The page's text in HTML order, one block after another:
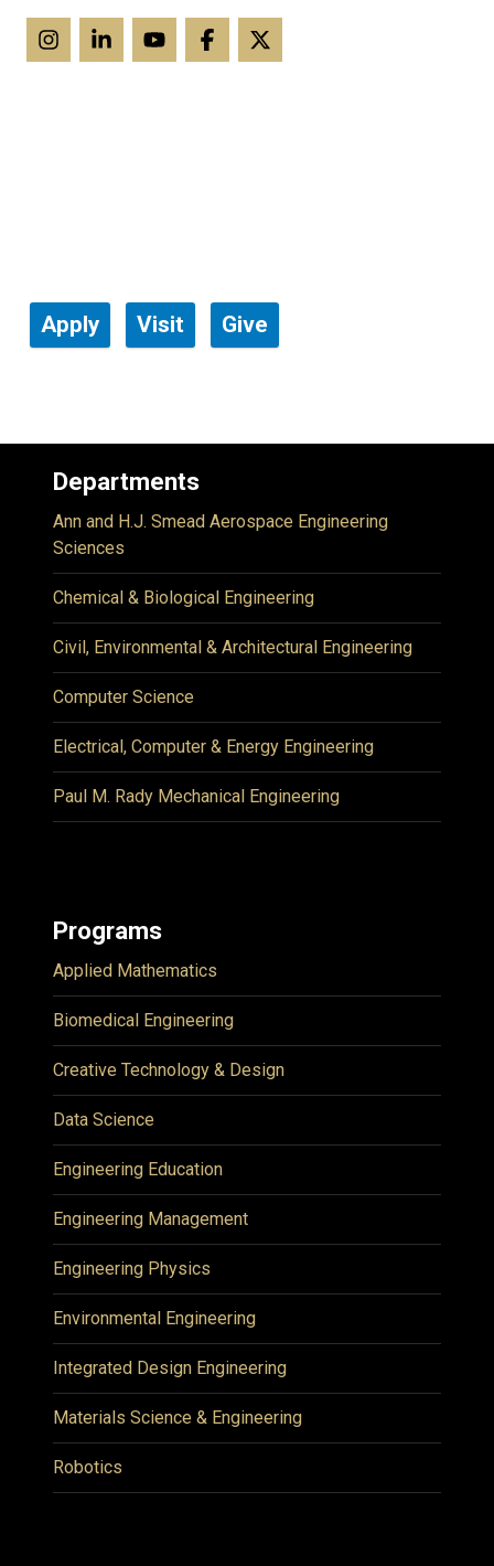
Apply Visit Give
Departments
Ann and H.J. Smead Aerospace Engineering
Sciences
Chemical & Biological Engineering
Civil, Environmental & Architectural Engineering
Computer Science
Electrical, Computer & Energy Engineering
Paul M. Rady Mechanical Engineering
Programs
Applied Mathematics
Biomedical Engineering
Creative Technology & Design
Data Science
Engineering Education
Engineering Management
Engineering Physics
Environmental Engineering
Integrated Design Engineering
Materials Science & Engineering
Robotics